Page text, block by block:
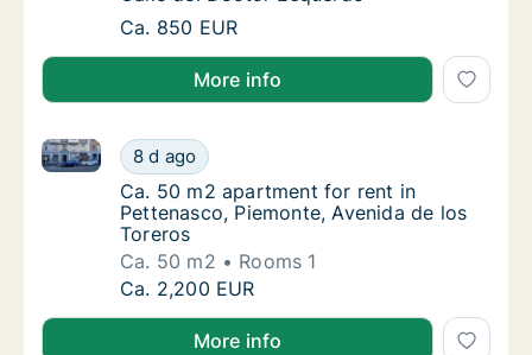
Room for rent in Pettenasco, Piemonte,
Ca. 850 EUR
More info
Ca. 50 m2 apartment for rent in
8 d ago
Ca. 50 m2 apartment for rent in Pettenasco,
Ca. 50 m2 apartment for rent in
Ca. 50 m2 apartment for rent in
Pettenasco, Piemonte, Avenida de los
Toreros
Ca. 50 m2
Rooms 1
Ca. 50 m2 apartment for rent in
Ca. 2,200 EUR
More info